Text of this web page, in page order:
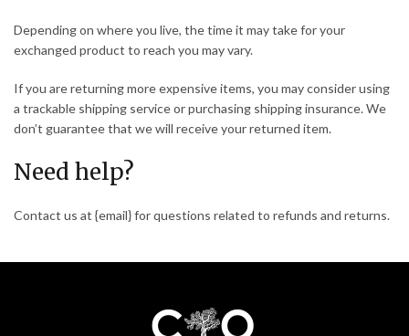
Depending on where you live, the time it may take for your
exchanged product to reach you may vary.
If you are returning more expensive items, you may consider using
a trackable shipping service or purchasing shipping insurance. We
don’t guarantee that we will receive your returned item.
Need help?
Contact us at {email} for questions related to refunds and returns.